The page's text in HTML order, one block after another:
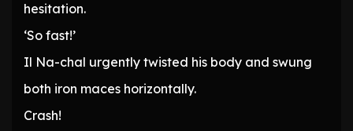
hesitation.
‘So fast!’
Il Na-chal urgently twisted his body and swung
both iron maces horizontally.
Crash!